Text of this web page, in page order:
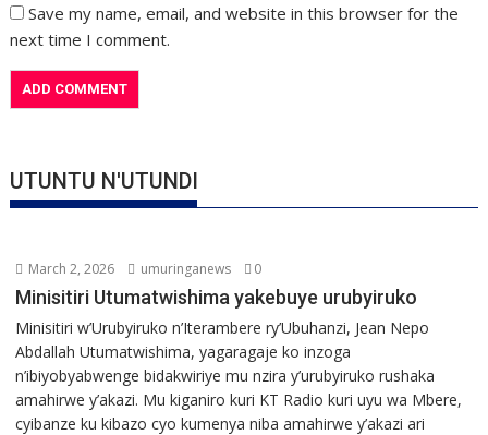
Save my name, email, and website in this browser for the
next time I comment.
UTUNTU N'UTUNDI
March 2, 2026 umuringanews 0
Minisitiri Utumatwishima yakebuye urubyiruko
Minisitiri w’Urubyiruko n’Iterambere ry’Ubuhanzi, Jean Nepo
Abdallah Utumatwishima, yagaragaje ko inzoga
n’ibiyobyabwenge bidakwiriye mu nzira y’urubyiruko rushaka
amahirwe y’akazi. Mu kiganiro kuri KT Radio kuri uyu wa Mbere,
cyibanze ku kibazo cyo kumenya niba amahirwe y’akazi ari